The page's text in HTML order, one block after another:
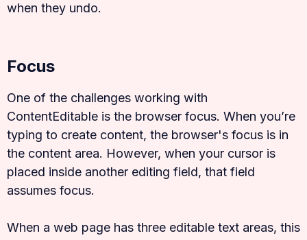
when they undo.
Focus
One of the challenges working with
ContentEditable is the browser focus. When you’re
typing to create content, the browser's focus is in
the content area. However, when your cursor is
placed inside another editing field, that field
assumes focus.
When a web page has three editable text areas, this